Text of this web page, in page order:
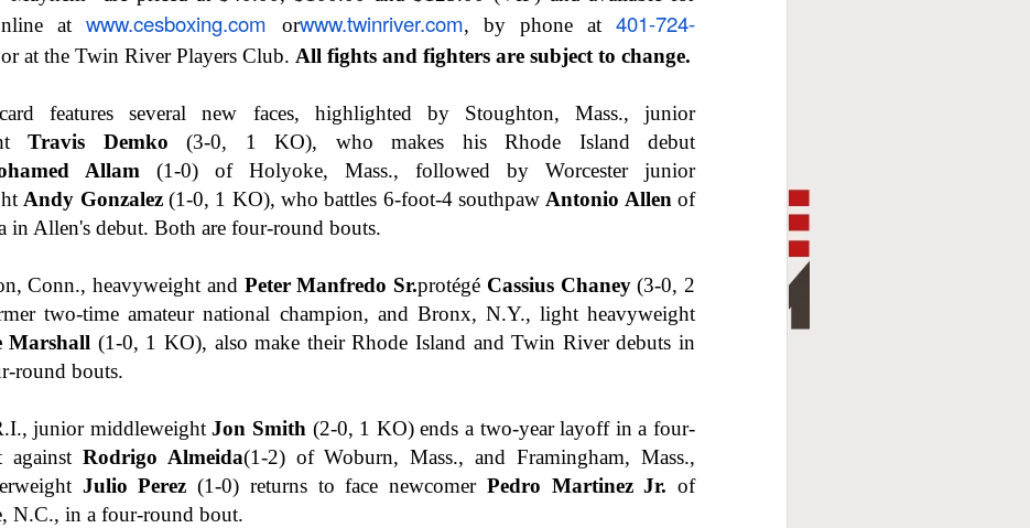
atwww.cesboxing.com orwww.twinriver.com, by phone at 401-724-
at the Twin River Players Club. All fights and fighters are subject to change.
features several new faces, highlighted by Stoughton, Mass., junior
Travis Demko (3-0, 1 KO), who makes his Rhode Island debut
Allam (1-0) of Holyoke, Mass., followed by Worcester junior
Andy Gonzalez(1-0, 1 KO), who battles 6-foot-4 southpawAntonio Allenof
in Allen's debut. Both are four-round bouts.
Conn., heavyweight and Peter Manfredo Sr.protégé Cassius Chaney(3-0, 2
two-time amateur national champion, and Bronx, N.Y., light heavyweight
Marshall (1-0, 1 KO), also make their Rhode Island and Twin River debuts in
round bouts.
junior middleweightJon Smith (2-0, 1 KO) ends a two-year layoff in a four-
against Rodrigo Almeida(1-2) of Woburn, Mass., and Framingham, Mass.,
Julio Perez (1-0) returns to face newcomer Pedro Martinez Jr. of
N.C., in a four-round bout.
JUN Teofimo Win & Broner's Next Move
FEB
2
Betting Tips: Emanuel Navarrete vs Liam Wilson and
Amanda Serrano vs Er...